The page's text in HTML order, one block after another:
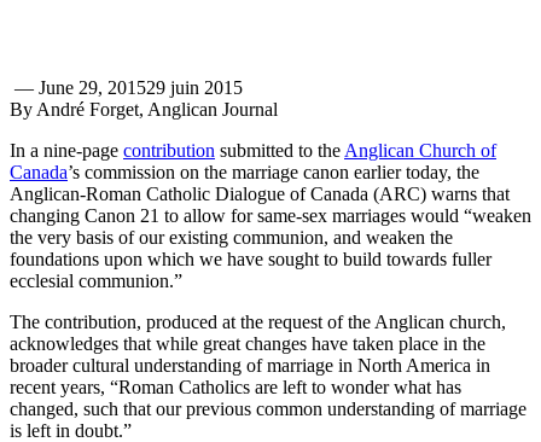
— June 29, 201529 juin 2015
By André Forget, Anglican Journal
In a nine-page contribution submitted to the Anglican Church of
Canada’s commission on the marriage canon earlier today, the
Anglican-Roman Catholic Dialogue of Canada (ARC) warns that
changing Canon 21 to allow for same-sex marriages would “weaken
the very basis of our existing communion, and weaken the
foundations upon which we have sought to build towards fuller
ecclesial communion.”
The contribution, produced at the request of the Anglican church,
acknowledges that while great changes have taken place in the
broader cultural understanding of marriage in North America in
recent years, “Roman Catholics are left to wonder what has
changed, such that our previous common understanding of marriage
is left in doubt.”